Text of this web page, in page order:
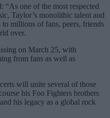
“As one of the most respected
Taylor’s monolithic talent and
millions of fans, peers, friends
over.
on March 25, with
from fans as well as
will unite several of those
his Foo Fighters brothers
his legacy as a global rock